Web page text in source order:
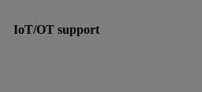
IoT/OT support